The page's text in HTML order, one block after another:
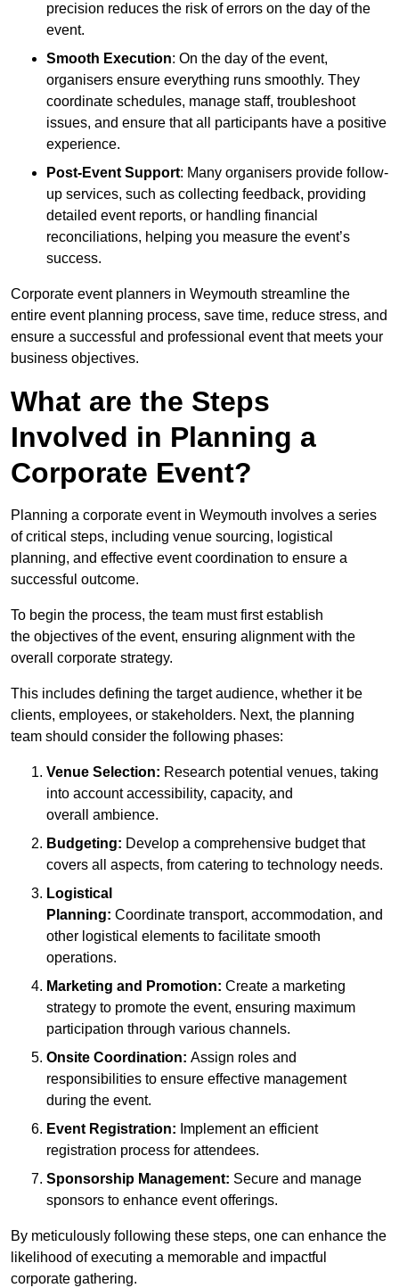
precision reduces the risk of errors on the day of the
event.
Smooth Execution: On the day of the event,
organisers ensure everything runs smoothly. They
coordinate schedules, manage staff, troubleshoot
issues, and ensure that all participants have a positive
experience.
Post-Event Support: Many organisers provide follow-
up services, such as collecting feedback, providing
detailed event reports, or handling financial
reconciliations, helping you measure the event’s
success.
Corporate event planners in Weymouth streamline the
entire event planning process, save time, reduce stress, and
ensure a successful and professional event that meets your
business objectives.
What are the Steps
Involved in Planning a
Corporate Event?
Planning a corporate event in Weymouth involves a series
of critical steps, including venue sourcing, logistical
planning, and effective event coordination to ensure a
successful outcome.
To begin the process, the team must first establish
the objectives of the event, ensuring alignment with the
overall corporate strategy.
This includes defining the target audience, whether it be
clients, employees, or stakeholders. Next, the planning
team should consider the following phases:
Venue Selection: Research potential venues, taking
into account accessibility, capacity, and
overall ambience.
Budgeting: Develop a comprehensive budget that
covers all aspects, from catering to technology needs.
Logistical
Planning: Coordinate transport, accommodation, and
other logistical elements to facilitate smooth
operations.
Marketing and Promotion: Create a marketing
strategy to promote the event, ensuring maximum
participation through various channels.
Onsite Coordination: Assign roles and
responsibilities to ensure effective management
during the event.
Event Registration: Implement an efficient
registration process for attendees.
Sponsorship Management: Secure and manage
sponsors to enhance event offerings.
By meticulously following these steps, one can enhance the
likelihood of executing a memorable and impactful
corporate gathering.